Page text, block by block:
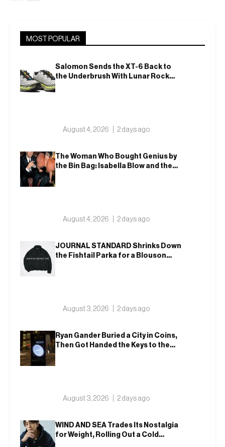
MOST POPULAR
Salomon Sends the XT-6 Back to
the Underbrush With Lunar Rock
August 4, 2026 2 days ago
The Woman Who Bought Genius by
the Bin Bag: Isabella Blow and the
August 4, 2026 2 days ago
JOURNAL STANDARD Shrinks Down
the Fishtail Parka for a Blouson
August 3, 2026 2 days ago
Ryan Gander Buried a City in Coins,
Then Got Handed the Keys to the
August 3, 2026 2 days ago
WIND AND SEA Trades Its Nostalgia
for Weight, Rolling Out a Cold